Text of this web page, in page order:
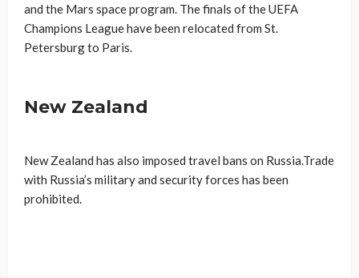
and the Mars space program. The finals of the UEFA
Champions League have been relocated from St.
Petersburg to Paris.
New Zealand
New Zealand has also imposed travel bans on Russia.Trade
with Russia’s military and security forces has been
prohibited.